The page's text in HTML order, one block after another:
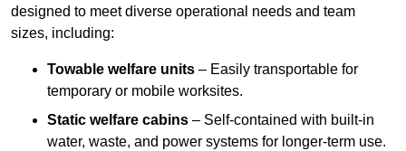
designed to meet diverse operational needs and team
sizes, including:
Towable welfare units – Easily transportable for
temporary or mobile worksites.
Static welfare cabins – Self-contained with built-in
water, waste, and power systems for longer-term use.